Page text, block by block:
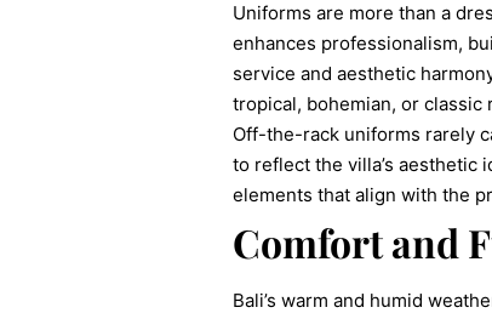
Uniforms are more than a
enhances professionalism,
service and aesthetic
tropical, bohemian, or classic
Off-the-rack uniforms rarely
to reflect the villa’s aesthetic
elements that align with the
Comfort and
Bali’s warm and humid